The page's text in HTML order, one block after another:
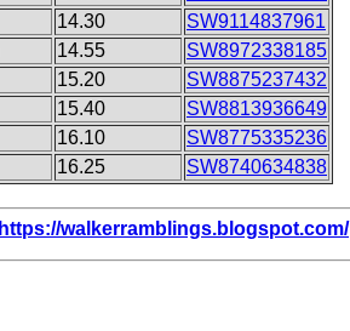
14.30
SW9114837961
14.55
SW8972338185
15.20
SW8875237432
15.40
SW8813936649
16.10
SW8775335236
16.25 SW8740634838
https://walkerramblings.blogspot.com/